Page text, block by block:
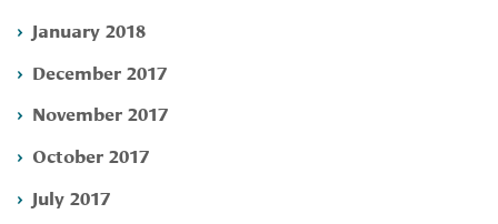
January 2018
December 2017
November 2017
October 2017
July 2017